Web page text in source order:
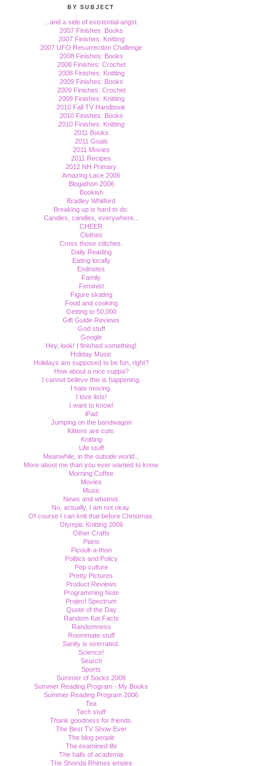
BY SUBJECT
...and a side of existential angst.
2007 Finishes: Books
2007 Finishes: Knitting
2007 UFO Resurrection Challenge
2008 Finishes: Books
2008 Finishes: Crochet
2008 Finishes: Knitting
2009 Finishes: Books
2009 Finishes: Crochet
2009 Finishes: Knitting
2010 Fall TV Handbook
2010 Finishes: Books
2010 Finishes: Knitting
2011 Books
2011 Goals
2011 Movies
2011 Recipes
2012 NH Primary
Amazing Lace 2006
Blogathon 2006
Bookish
Bradley Whitford
Breaking up is hard to do.
Candles, candles, everywhere...
CHEER
Clothes
Cross those stitches.
Daily Reading
Eating locally
Endnotes
Family
Feminist
Figure skating
Food and cooking
Getting to 50,000
Gift Guide Reviews
God stuff
Google
Hey, look! I finished something!
Holiday Music
Holidays are supposed to be fun, right?
How about a nice cuppa?
I cannot believe this is happening.
I hate moving.
I love lists!
I want to know!
iPad
Jumping on the bandwagon
Kittens are cute.
Knitting
Life stuff
Meanwhile, in the outside world...
More about me than you ever wanted to know
Morning Coffee
Movies
Music
News and whatnot.
No, actually, I am not okay.
Of course I can knit that before Christmas.
Olympic Knitting 2006
Other Crafts
Piano
Picoult-a-thon
Politics and Policy
Pop culture
Pretty Pictures
Product Reviews
Programming Note
Project Spectrum
Quote of the Day
Random Kat Facts
Randomness
Roommate stuff
Sanity is overrated.
Science!
Search
Sports
Summer of Socks 2008
Summer Reading Program - My Books
Summer Reading Program 2006
Tea
Tech stuff
Thank goodness for friends.
The Best TV Show Ever
The blog people
The examined life
The halls of academia
The Shonda Rhimes empire